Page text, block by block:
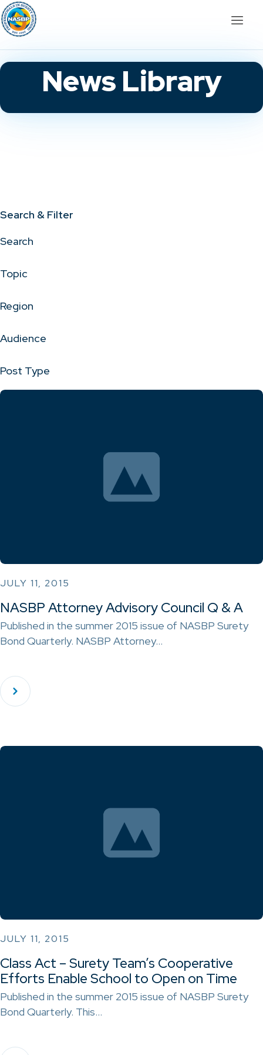
News Library
Search & Filter
Search
Topic
Region
Audience
Post Type
JULY 11, 2015
NASBP Attorney Advisory Council Q & A
Published in the summer 2015 issue of NASBP Surety
Bond Quarterly. NASBP Attorney…
JULY 11, 2015
Class Act – Surety Team’s Cooperative
Efforts Enable School to Open on Time
Published in the summer 2015 issue of NASBP Surety
Bond Quarterly. This…